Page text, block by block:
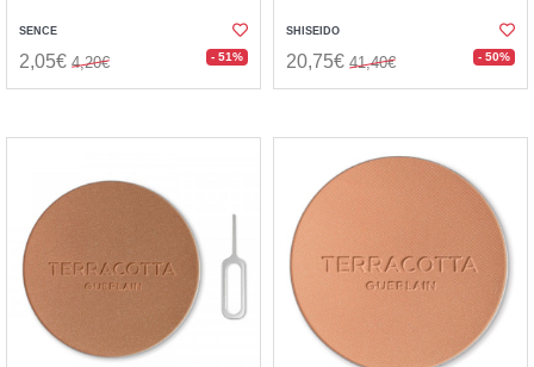
SENCE
2,05€ 4,20€ - 51%
SHISEIDO
20,75€ 41,40€ - 50%